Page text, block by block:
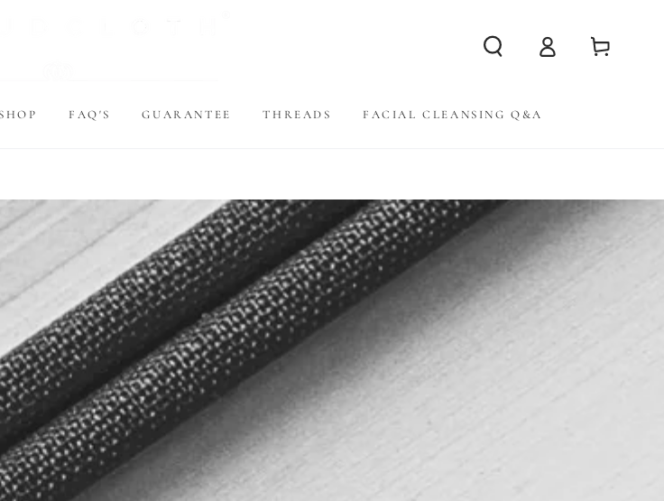
SHOP FAQ'S GUARANTEE THREADS FACIAL CLEANSING Q&A
in
Cart